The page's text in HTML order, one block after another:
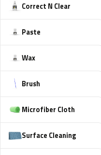
Correct N Clear
Paste
Wax
Brush
Microfiber Cloth
Surface Cleaning